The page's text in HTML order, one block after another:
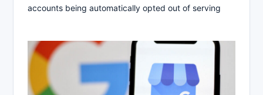
accounts being automatically opted out of serving